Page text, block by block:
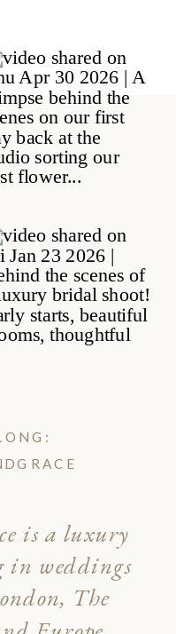
is a luxury
in weddings
The